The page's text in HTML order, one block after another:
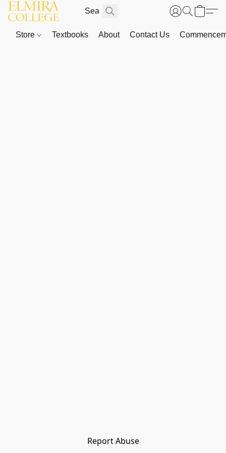
Store Textbooks About Contact Us
Report Abuse